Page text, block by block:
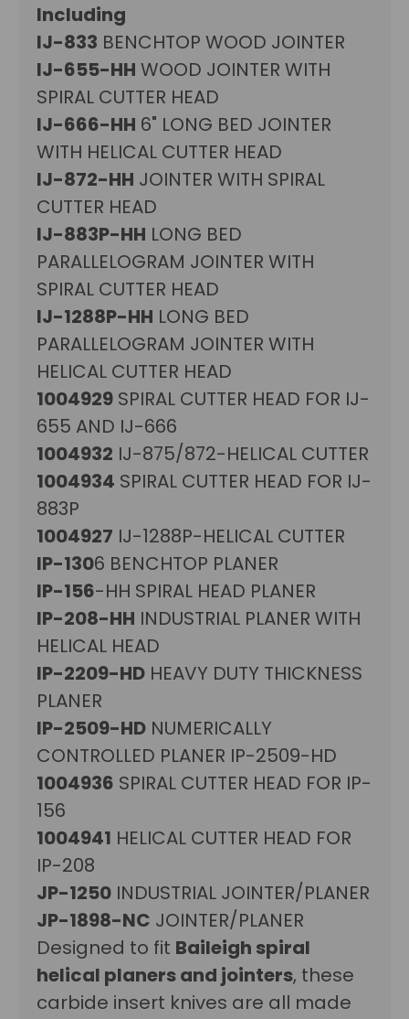
Including
IJ-833 BENCHTOP WOOD JOINTER
IJ-655-HH WOOD JOINTER WITH
SPIRAL CUTTER HEAD
IJ-666-HH 6" LONG BED JOINTER
WITH HELICAL CUTTER HEAD
IJ-872-HH JOINTER WITH SPIRAL
CUTTER HEAD
IJ-883P-HH LONG BED
PARALLELOGRAM JOINTER WITH
SPIRAL CUTTER HEAD
IJ-1288P-HH LONG BED
PARALLELOGRAM JOINTER WITH
HELICAL CUTTER HEAD
1004929 SPIRAL CUTTER HEAD FOR IJ-
655 AND IJ-666
1004932 IJ-875/872-HELICAL CUTTER
1004934 SPIRAL CUTTER HEAD FOR IJ-
883P
1004927 IJ-1288P-HELICAL CUTTER
IP-1306 BENCHTOP PLANER
IP-156-HH SPIRAL HEAD PLANER
IP-208-HH INDUSTRIAL PLANER WITH
HELICAL HEAD
IP-2209-HD HEAVY DUTY THICKNESS
PLANER
IP-2509-HD NUMERICALLY
CONTROLLED PLANER IP-2509-HD
1004936 SPIRAL CUTTER HEAD FOR IP-
156
1004941 HELICAL CUTTER HEAD FOR
IP-208
JP-1250 INDUSTRIAL JOINTER/PLANER
JP-1898-NC JOINTER/PLANER
Designed to fit Baileigh spiral
helical planers and jointers, these
carbide insert knives are all made